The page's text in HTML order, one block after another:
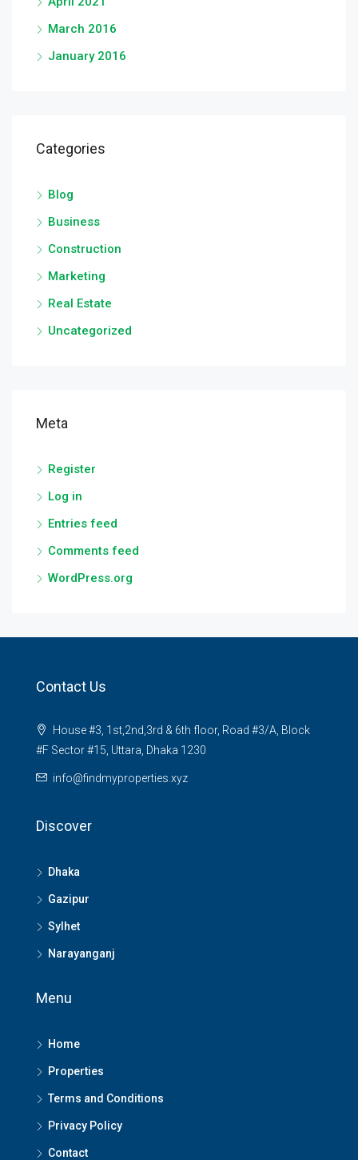
March 2016
January 2016
Categories
Blog
Business
Construction
Marketing
Real Estate
Uncategorized
Meta
Register
Log in
Entries feed
Comments feed
WordPress.org
Contact Us
House #3, 1st,2nd,3rd & 6th floor, Road #3/A, Block
#F Sector #15, Uttara, Dhaka 1230
info@findmyproperties.xyz
Discover
Dhaka
Gazipur
Sylhet
Narayanganj
Menu
Home
Properties
Terms and Conditions
Privacy Policy
Contact